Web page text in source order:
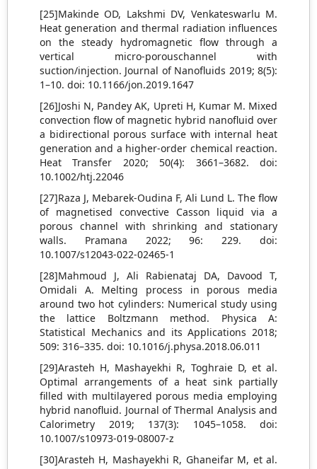
[25]Makinde OD, Lakshmi DV, Venkateswarlu M.
Heat generation and thermal radiation influences
on the steady hydromagnetic flow through a
vertical micro-porouschannel with
suction/injection. Journal of Nanofluids 2019; 8(5):
1–10. doi: 10.1166/jon.2019.1647
[26]Joshi N, Pandey AK, Upreti H, Kumar M. Mixed
convection flow of magnetic hybrid nanofluid over
a bidirectional porous surface with internal heat
generation and a higher-order chemical reaction.
Heat Transfer 2020; 50(4): 3661–3682. doi:
10.1002/htj.22046
[27]Raza J, Mebarek-Oudina F, Ali Lund L. The flow
of magnetised convective Casson liquid via a
porous channel with shrinking and stationary
walls. Pramana 2022; 96: 229. doi:
10.1007/s12043-022-02465-1
[28]Mahmoud J, Ali Rabienataj DA, Davood T,
Omidali A. Melting process in porous media
around two hot cylinders: Numerical study using
the lattice Boltzmann method. Physica A:
Statistical Mechanics and its Applications 2018;
509: 316–335. doi: 10.1016/j.physa.2018.06.011
[29]Arasteh H, Mashayekhi R, Toghraie D, et al.
Optimal arrangements of a heat sink partially
filled with multilayered porous media employing
hybrid nanofluid. Journal of Thermal Analysis and
Calorimetry 2019; 137(3): 1045–1058. doi:
10.1007/s10973-019-08007-z
[30]Arasteh H, Mashayekhi R, Ghaneifar M, et al.